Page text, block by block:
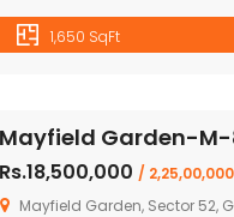
1,650 SqFt
Mayfield Garden-
Rs.18,500,000 / 2,25,00,000
Mayfield Garden, Sector 52,